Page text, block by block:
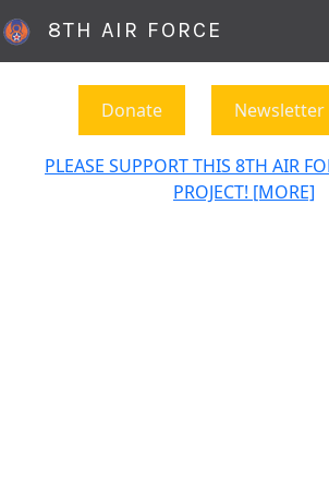
8TH AIR FORCE
Donate Newsletter
PLEASE SUPPORT THIS 8TH AIR
PROJECT! [MORE]